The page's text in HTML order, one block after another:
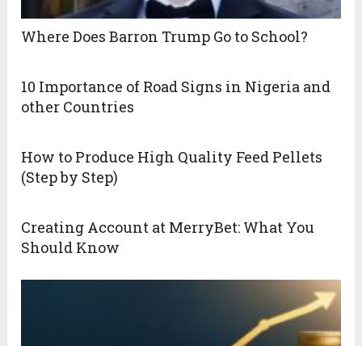
Where Does Barron Trump Go to School?
10 Importance of Road Signs in Nigeria and
other Countries
How to Produce High Quality Feed Pellets
(Step by Step)
Creating Account at MerryBet: What You
Should Know